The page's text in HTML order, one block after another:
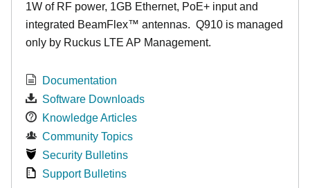
1W of RF power, 1GB Ethernet, PoE+ input and
integrated BeamFlex™ antennas. Q910 is managed
only by Ruckus LTE AP Management.
Documentation
Software Downloads
Knowledge Articles
Community Topics
Security Bulletins
Support Bulletins